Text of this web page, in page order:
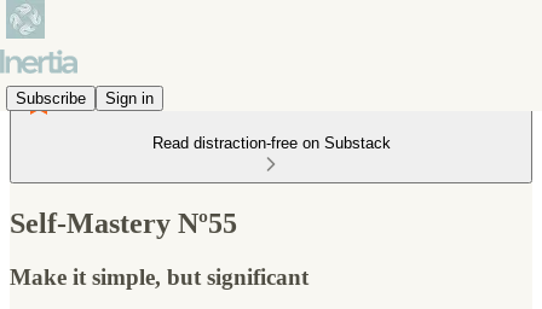
Subscribe Sign in
Read distraction-free on Substack
Self-Mastery Nº55
Make it simple, but significant